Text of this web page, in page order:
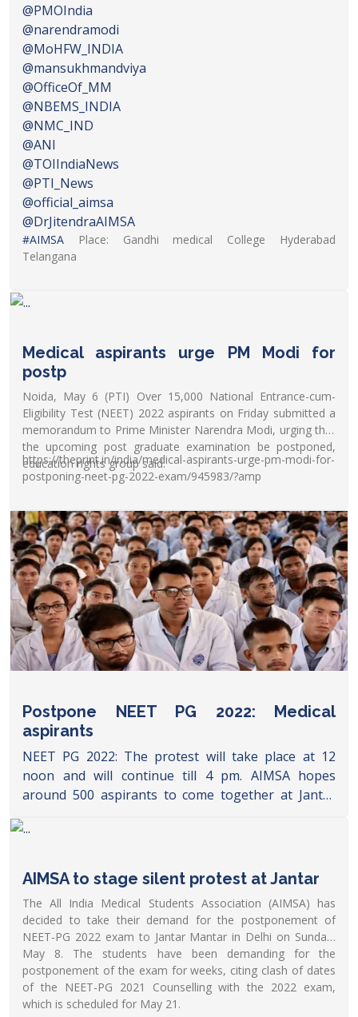
@PMOIndia
@narendramodi
@MoHFW_INDIA
@mansukhmandviya
@OfficeOf_MM
@NBEMS_INDIA
@NMC_IND
@ANI
@TOIIndiaNews
@PTI_News
@official_aimsa
@DrJitendraAIMSA
#AIMSA Place: Gandhi medical College Hyderabad
Telangana
Medical aspirants urge PM Modi for
postp
Noida, May 6 (PTI) Over 15,000 National Entrance-cum-
Eligibility Test (NEET) 2022 aspirants on Friday submitted a
memorandum to Prime Minister Narendra Modi, urging that
the upcoming post graduate examination be postponed,
education rights group said.
https://theprint.in/india/medical-aspirants-urge-pm-modi-for-
postponing-neet-pg-2022-exam/945983/?amp
Postpone NEET PG 2022: Medical
aspirants
NEET PG 2022: The protest will take place at 12
noon and will continue till 4 pm. AIMSA hopes
around 500 aspirants to come together at Jantar
https://www.dnaindia.com/education/report-
protest-at-jantar-mantar-today-aimsa-pm-
narendra-modi-2951318
AIMSA to stage silent protest at Jantar
The All India Medical Students Association (AIMSA) has
decided to take their demand for the postponement of
NEET-PG 2022 exam to Jantar Mantar in Delhi on Sunday,
May 8. The students have been demanding for the
postponement of the exam for weeks, citing clash of dates
of the NEET-PG 2021 Counselling with the 2022 exam,
which is scheduled for May 21.